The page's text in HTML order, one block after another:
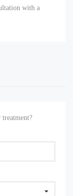
with a